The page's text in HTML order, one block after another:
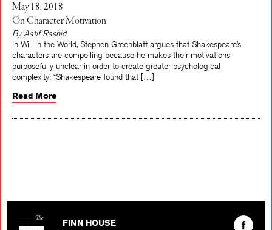
May 18, 2018
On Character Motivation
By Aatif Rashid
In Will in the World, Stephen Greenblatt argues that Shakespeare’s
characters are compelling because he makes their motivations
purposefully unclear in order to create greater psychological
complexity: “Shakespeare found that […]
Read More
FINN HOUSE
Find